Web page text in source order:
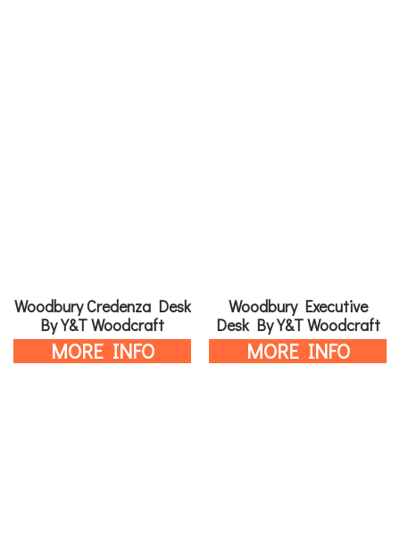
Woodbury Credenza Desk
By Y&T Woodcraft
MORE INFO
Woodbury Executive
Desk By Y&T Woodcraft
MORE INFO